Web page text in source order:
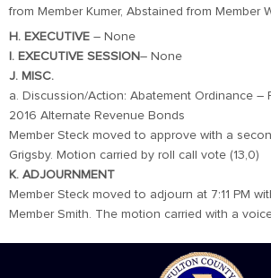
from Member Kumer, Abstained from Member
H. EXECUTIVE – None
I. EXECUTIVE SESSION– None
J. MISC.
a. Discussion/Action: Abatement Ordinance –
2016 Alternate Revenue Bonds
Member Steck moved to approve with a
Grigsby. Motion carried by roll call vote (13,0)
K. ADJOURNMENT
Member Steck moved to adjourn at 7:11 PM
Member Smith. The motion carried with a